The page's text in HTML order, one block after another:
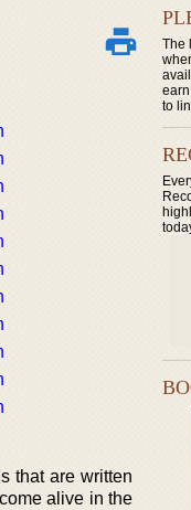
that are written
alive in the
The
to